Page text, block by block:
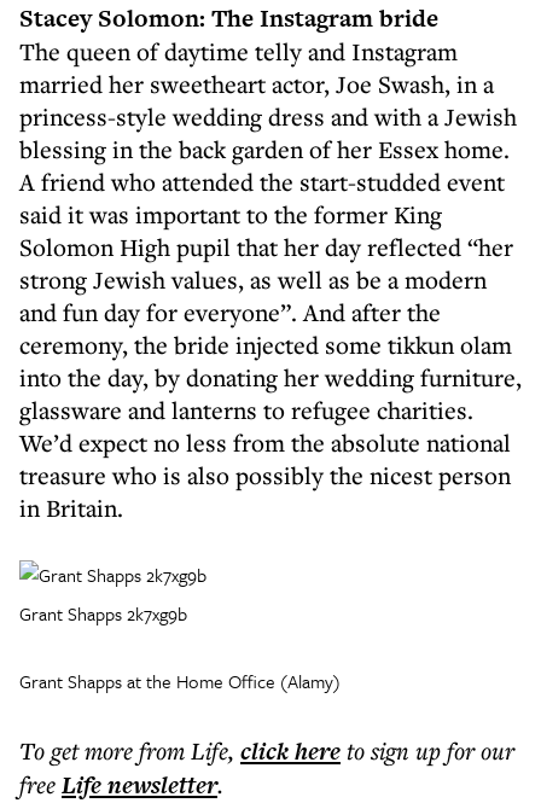
Stacey Solomon: The Instagram bride
The queen of daytime telly and Instagram
married her sweetheart actor, Joe Swash, in a
princess-style wedding dress and with a Jewish
blessing in the back garden of her Essex home.
A friend who attended the start-studded event
said it was important to the former King
Solomon High pupil that her day reflected “her
strong Jewish values, as well as be a modern
and fun day for everyone”. And after the
ceremony, the bride injected some tikkun olam
into the day, by donating her wedding furniture,
glassware and lanterns to refugee charities.
We’d expect no less from the absolute national
treasure who is also possibly the nicest person
in Britain.
Grant Shapps 2k7xg9b
Grant Shapps at the Home Office (Alamy)
To get morefrom Life, click hereto sign up for our
freeLifenewsletter.